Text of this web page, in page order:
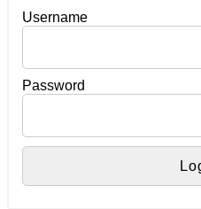
Username
Password